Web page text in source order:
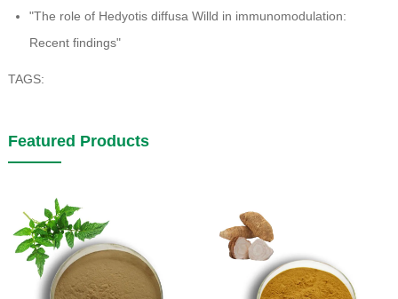
"The role of Hedyotis diffusa Willd in immunomodulation:
Recent findings"
TAGS:
Featured Products